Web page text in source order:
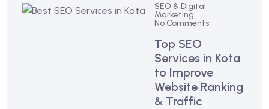
SEO & Digital
Marketing
No Comments
Top SEO
Services in Kota
to Improve
Website Ranking
& Traffic